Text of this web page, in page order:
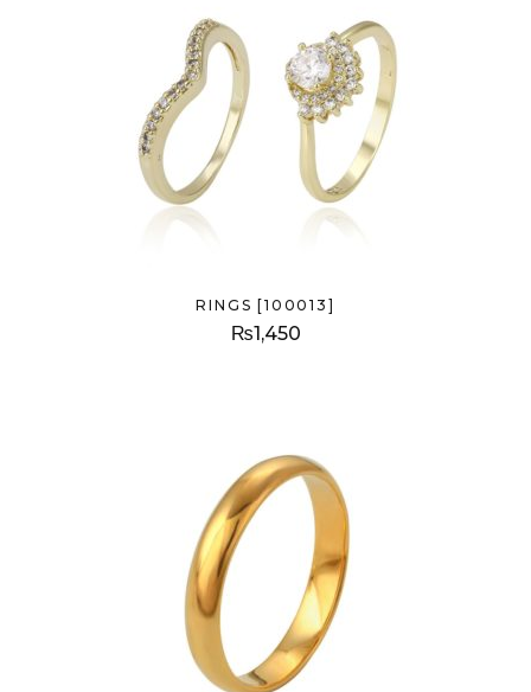
RINGS [100013]
₨1,450